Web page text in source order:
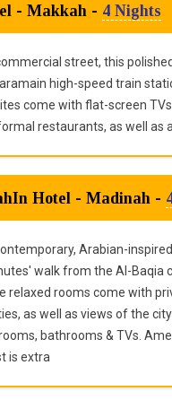
- Makkah - 4 Nights
street, this
high-speed train
come with flat-screen
restaurants, as well as
Hotel - Madinah -
Arabian-
walk from the Al-
relaxed rooms come with
as well as views of the
bathrooms & TVs.
is extra